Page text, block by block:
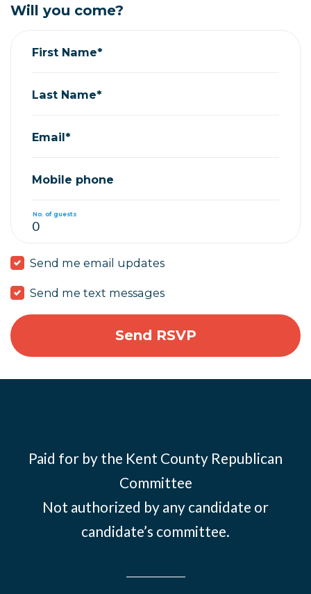
Will you come?
First Name*
Last Name*
Email*
Mobile phone
No. of guests
Send me email updates
Send me text messages
Paid for by the Kent County Republican
Committee
Not authorized by any candidate or
candidate’s committee.